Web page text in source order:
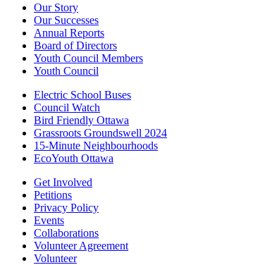
Our Story
Our Successes
Annual Reports
Board of Directors
Youth Council Members
Youth Council
Electric School Buses
Council Watch
Bird Friendly Ottawa
Grassroots Groundswell 2024
15-Minute Neighbourhoods
EcoYouth Ottawa
Get Involved
Petitions
Privacy Policy
Events
Collaborations
Volunteer Agreement
Volunteer